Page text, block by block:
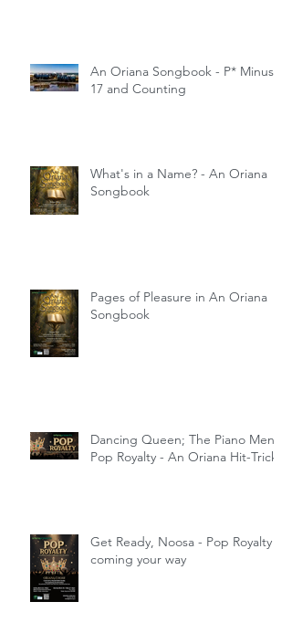
An Oriana Songbook - P* Minus
17 and Counting
What's in a Name? - An Oriana
Songbook
Pages of Pleasure in An Oriana
Songbook
Dancing Queen; The Piano Men;
Pop Royalty - An Oriana Hit-Trick
Get Ready, Noosa - Pop Royalty
coming your way